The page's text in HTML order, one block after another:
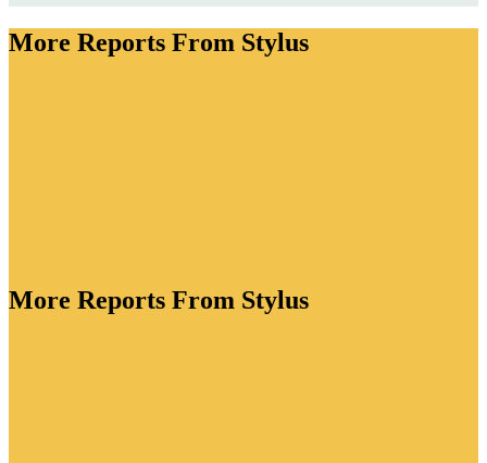
More Reports From Stylus
More Reports From Stylus